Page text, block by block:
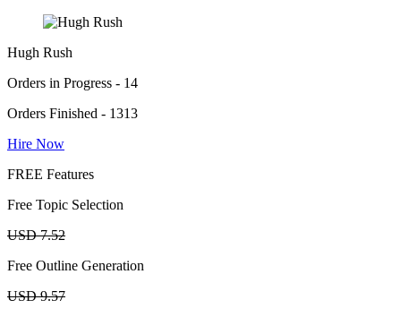
Hugh Rush
Orders in Progress - 14
Orders Finished - 1313
Hire Now
FREE Features
Free Topic Selection
USD 7.52
Free Outline Generation
USD 9.57